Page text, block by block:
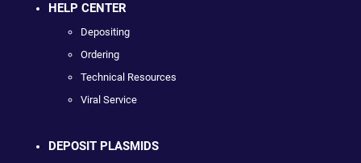
HELP CENTER
Depositing
Ordering
Technical Resources
Viral Service
DEPOSIT PLASMIDS